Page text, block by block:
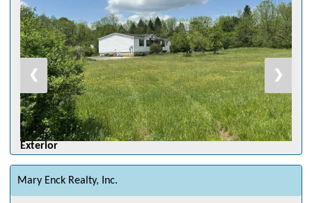
Exterior
❮ ❯
Mary Enck Realty, Inc.